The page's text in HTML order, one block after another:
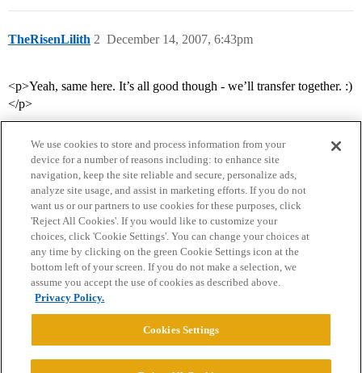
TheRisenLilith December 14, 2007, 6:43pm
2
<p>Yeah, same here. It’s all good though - we’ll transfer together. :)
</p>
Home Categories Guidelines Terms of Service
Privacy Policy
Powered byDiscourse
We use cookies to store and process information from your
device for a number of reasons including: to enhance site
navigation, keep the site reliable and secure, personalize ads,
analyze site usage, and assist in marketing efforts. If you do not
want us or our partners to use cookies for these purposes, click
'Reject All Cookies'. If you would like to customize your
choices, click 'Cookie Settings'. You can change your choices at
any time by clicking on the green Cookie Settings icon at the
bottom left of your screen. If you do not make a selection, we
assume you accept the use of cookies as described above.
Privacy Policy.
Cookies Settings